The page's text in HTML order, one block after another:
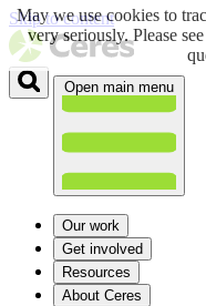
Skip to content
Open main menu
Our work
Get involved
Resources
About Ceres
May we use cookies to
very seriously. Please